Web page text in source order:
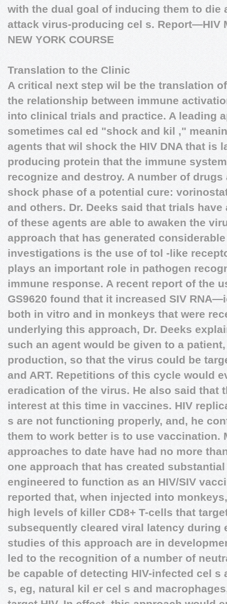
with the dual goal of inducing them to die
attack virus-producing cel s. Report—HIV
NEW YORK COURSE
Translation to the Clinic
A critical next step wil be the translation
the relationship between immune
into clinical trials and practice. A leading
sometimes cal ed "shock and kil ,"
agents that wil shock the HIV DNA that is
producing protein that the immune
recognize and destroy. A number of
shock phase of a potential cure:
and others. Dr. Deeks said that trials
of these agents are able to awaken the
approach that has generated
investigations is the use of tol -like
plays an important role in pathogen
immune response. A recent report of the
GS9620 found that it increased SIV
both in vitro and in monkeys that were
underlying this approach, Dr. Deeks
such an agent would be given to a
production, so that the virus could be
and ART. Repetitions of this cycle would
eradication of the virus. He also said that
interest at this time in vaccines. HIV
s are not functioning properly, and, he
them to work better is to use vaccination.
approaches to date have had no more
one approach that has created
engineered to function as an HIV/SIV
reported that, when injected into
high levels of killer CD8+ T-cells that
subsequently cleared viral latency during
studies of this approach are in
led to the recognition of a number of
be capable of detecting HIV-infected cel
s, eg, natural kil er cel s and